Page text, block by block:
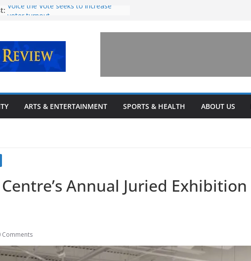
Voice the Vote seeks to increase
mental health care
Urban Plaza opening connects
community
Explore new pathways and a shared
story at Stouffville Library this
lineup of fall art programs
ARTS & ENTERTAINMENT SPORTS & HEALTH ABOUT US
Annual Juried Exhibition
Comments